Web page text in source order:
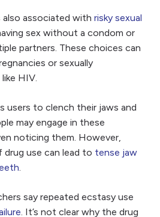
also associated with risky sexual
sex without a condom or
partners. These choices can
or sexually
HIV.
users to clench their jaws and
may engage in these
noticing them. However,
use can lead to tense jaw
.
say repeated ecstasy use
. It’s not clear why the drug